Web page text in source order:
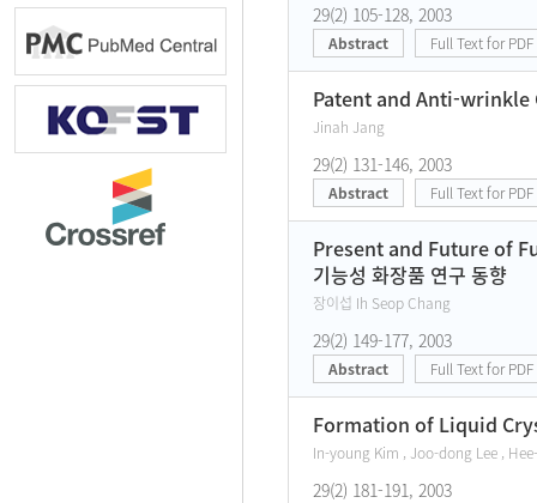
29(2) 105-128, 2003
Abstract Full Text for PDF
Patent and Anti-wrinkle
Jinah Jang
29(2) 131-146, 2003
Abstract Full Text for PDF
Present and Future of
기능성 화장품 연구 동향
장이섭 Ih Seop Chang
29(2) 149-177, 2003
Abstract Full Text for PDF
Formation of Liquid
In-young Kim , Joo-dong Lee ,
29(2) 181-191, 2003